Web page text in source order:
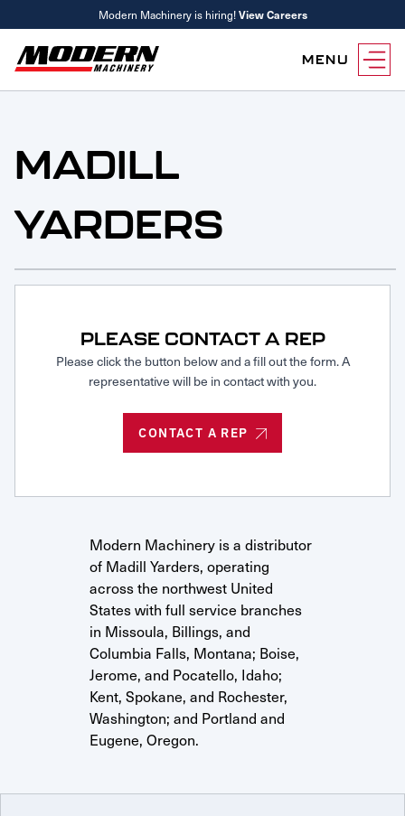
Modern Machinery is hiring!View Careers
MENU
Attachments
Equipment Rentals
Parts Inventory Search
MyKomatsu Parts
Reference Guides
Promotions
Used Parts
Parts & Service Financing
Services
Smart Construction
Maintenance
Other Services
Parts & Service Financing
Request Service
Contact Us
MADILL
YARDERS
PLEASE CONTACT A REP
Please click the button below and a fill out the form. A
representative will be in contact with you.
CONTACT A REP
Modern Machinery is a distributor
of Madill Yarders, operating
across the northwest United
States with full service branches
in Missoula, Billings, and
Columbia Falls, Montana; Boise,
Jerome, and Pocatello, Idaho;
Kent, Spokane, and Rochester,
Washington; and Portland and
Eugene, Oregon.